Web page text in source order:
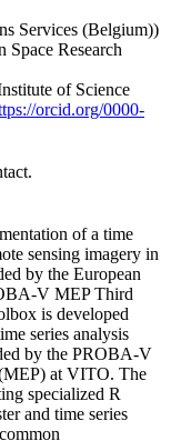
Services (Belgium))
Research
of Science
orcid.org/0000-
of a time
sensing imagery in
by the European
V MEP Third
is developed
series analysis
by the PROBA-V
at VITO. The
specialized R
and time series